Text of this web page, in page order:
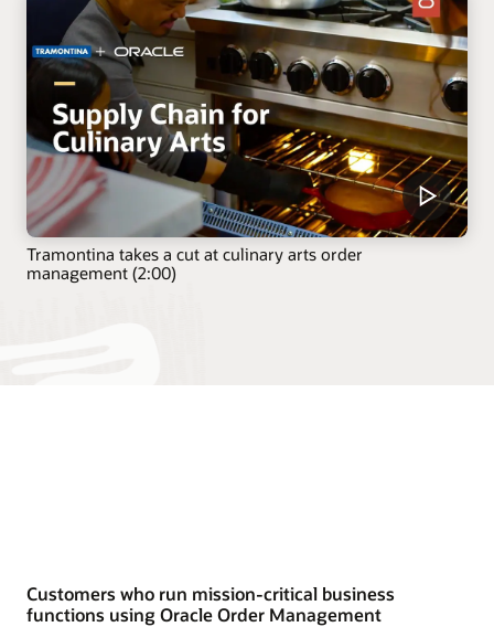
Tramontina takes a cut at culinary arts order
management (2:00)
Customers who run mission-critical business
functions using Oracle Order Management